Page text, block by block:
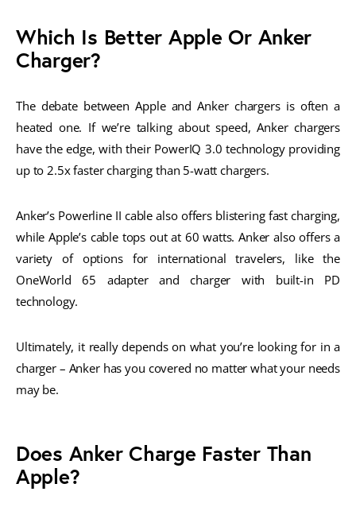
Which Is Better Apple Or Anker
Charger?
The debate between Apple and Anker chargers is often a
heated one. If we’re talking about speed, Anker chargers
have the edge, with their PowerIQ 3.0 technology providing
up to 2.5x faster charging than 5-watt chargers.
Anker’s Powerline II cable also offers blistering fast charging,
while Apple’s cable tops out at 60 watts. Anker also offers a
variety of options for international travelers, like the
OneWorld 65 adapter and charger with built-in PD
technology.
Ultimately, it really depends on what you’re looking for in a
charger – Anker has you covered no matter what your needs
may be.
Does Anker Charge Faster Than
Apple?